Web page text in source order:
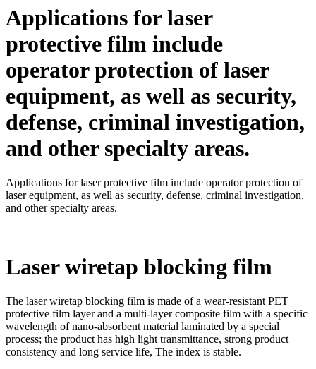
Applications for laser
protective film include
operator protection of laser
equipment, as well as security,
defense, criminal investigation,
and other specialty areas.
Applications for laser protective film include operator protection of
laser equipment, as well as security, defense, criminal investigation,
and other specialty areas.
Laser wiretap blocking film
The laser wiretap blocking film is made of a wear-resistant PET
protective film layer and a multi-layer composite film with a specific
wavelength of nano-absorbent material laminated by a special
process; the product has high light transmittance, strong product
consistency and long service life, The index is stable.